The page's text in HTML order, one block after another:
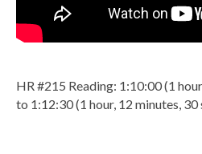
HR #215 Reading: 1:10:00 (1
to 1:12:30 (1 hour, 12 minutes, 30